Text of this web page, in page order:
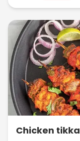
Chicken tikka